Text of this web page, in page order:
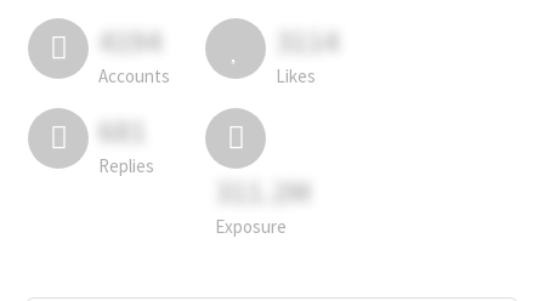
4194
Accounts
3114
Likes
681
Replies
311.2M
Exposure